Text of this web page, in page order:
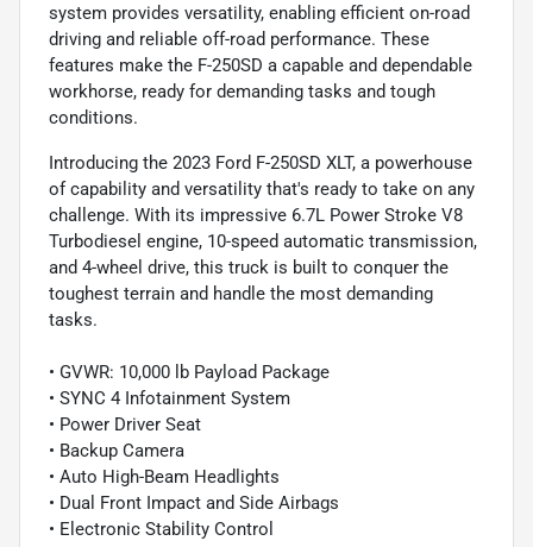
system provides versatility, enabling efficient on-road
driving and reliable off-road performance. These
features make the F-250SD a capable and dependable
workhorse, ready for demanding tasks and tough
conditions.
Introducing the 2023 Ford F-250SD XLT, a powerhouse
of capability and versatility that's ready to take on any
challenge. With its impressive 6.7L Power Stroke V8
Turbodiesel engine, 10-speed automatic transmission,
and 4-wheel drive, this truck is built to conquer the
toughest terrain and handle the most demanding
tasks.
• GVWR: 10,000 lb Payload Package
• SYNC 4 Infotainment System
• Power Driver Seat
• Backup Camera
• Auto High-Beam Headlights
• Dual Front Impact and Side Airbags
• Electronic Stability Control